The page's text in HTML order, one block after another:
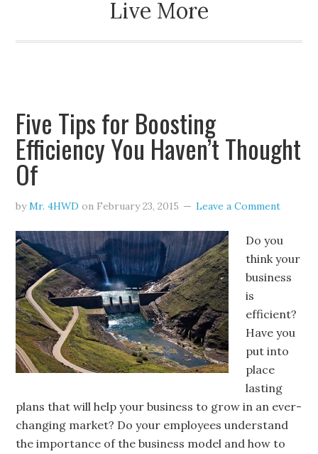
Live More
Five Tips for Boosting
Efficiency You Haven’t Thought
Of
byMr. 4HWD on February 23, 2015 Leave a Comment
Do you
think your
business
is
efficient?
Have you
put into
place
lasting
plans that will help your business to grow in an ever-
changing market? Do your employees understand
the importance of the business model and how to